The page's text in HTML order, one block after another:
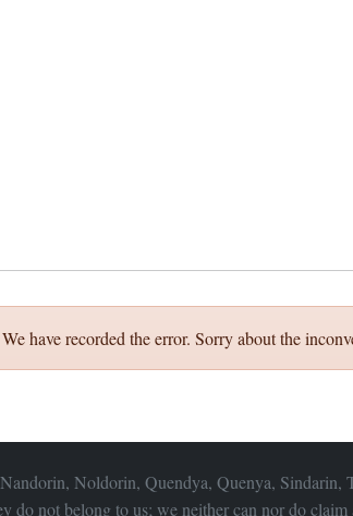
have recorded the error. Sorry about the
Noldorin, Quendya, Quenya, Sindarin,
do not belong to us; we neither can nor do